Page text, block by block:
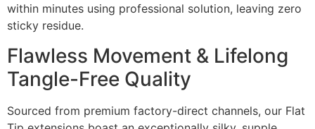
within minutes using professional solution, leaving zero
sticky residue.
Flawless Movement & Lifelong
Tangle-Free Quality
Sourced from premium factory-direct channels, our Flat